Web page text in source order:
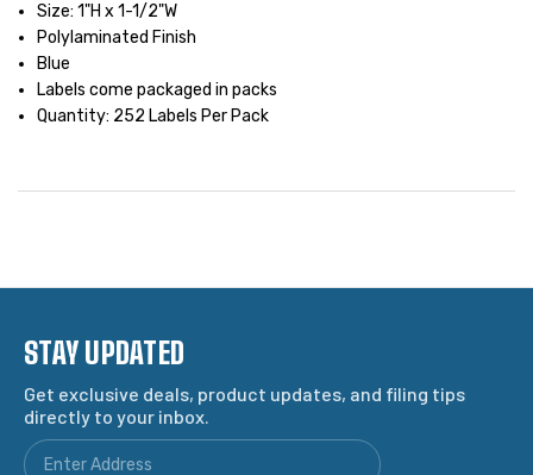
Size: 1"H x 1-1/2"W
Polylaminated Finish
Blue
Labels come packaged in packs
Quantity: 252 Labels Per Pack
STAY UPDATED
Get exclusive deals, product updates, and filing tips
directly to your inbox.